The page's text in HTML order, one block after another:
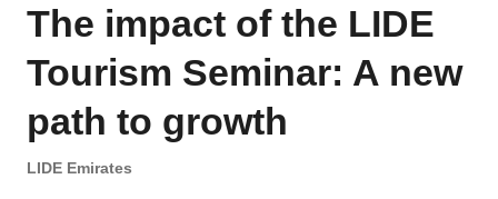
The impact of the LIDE
Tourism Seminar: A new
path to growth
LIDE Emirates